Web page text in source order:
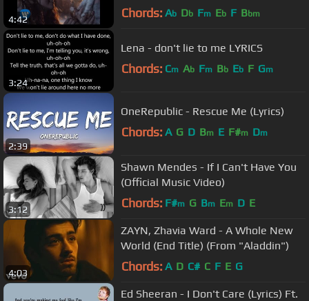
4:42 Chords: Ab Db Fm Eb F Bbm
3:24
Lena - don't lie to me LYRICS
Chords: Cm Ab Fm Bb Eb F Gm
2:39
OneRepublic - Rescue Me (Lyrics)
Chords: A G D Bm E F#m Dm
3:12
Shawn Mendes - If I Can't Have You
(Official Music Video)
Chords: F#m G Bm Em D E
4:03
ZAYN, Zhavia Ward - A Whole New
World (End Title) (From "Aladdin")
Chords: A D C# C F E G
Ed Sheeran - I Don't Care (Lyrics) Ft.